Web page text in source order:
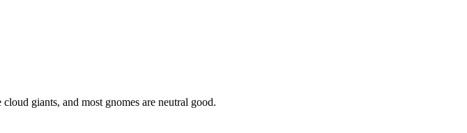
giants, and most gnomes are neutral good.